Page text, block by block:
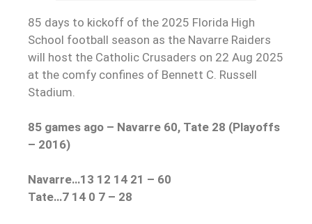
85 days to kickoff of the 2025 Florida High
School football season as the Navarre Raiders
will host the Catholic Crusaders on 22 Aug 2025
at the comfy confines of Bennett C. Russell
Stadium.
85 games ago – Navarre 60, Tate 28 (Playoffs
– 2016)
Navarre…13 12 14 21 – 60
Tate…7 14 0 7 – 28